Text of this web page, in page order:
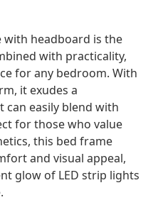
with headboard is the
with practicality,
for any bedroom. With
it exudes a
can easily blend with
for those who value
this bed frame
and visual appeal,
glow of LED strip lights